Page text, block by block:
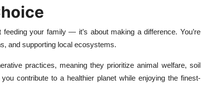
your family — it’s about making a difference. You’re
and supporting local ecosystems.
practices, meaning they prioritize animal welfare, soil
contribute to a healthier planet while enjoying the finest-